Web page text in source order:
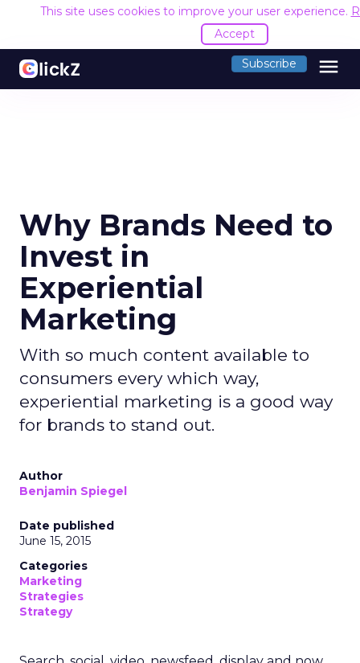
This site uses cookies to improve your user experience.
Accept
Subscribe menu
Why Brands Need to
Invest in
Experiential
Marketing
With so much content available to
consumers every which way,
experiential marketing is a good way
for brands to stand out.
Author
Benjamin Spiegel
Date published
June 15, 2015
Categories
Marketing
Strategies
Strategy